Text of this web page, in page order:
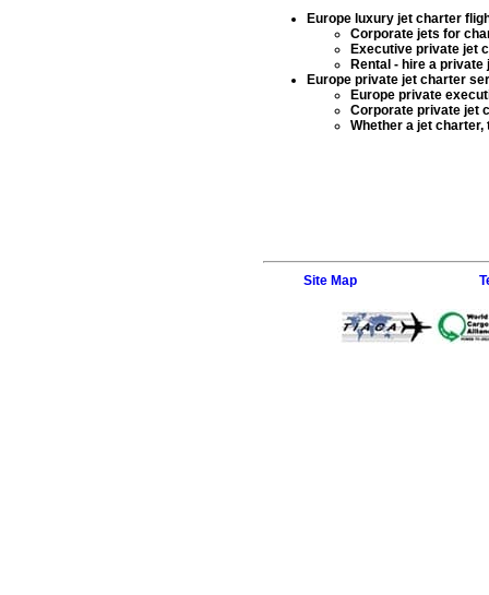
Europe luxury jet charter
Corporate jets for
Executive private jet
Rental - hire a private
Europe private jet charter
Europe private
Corporate private jet
Whether a jet
Site Map